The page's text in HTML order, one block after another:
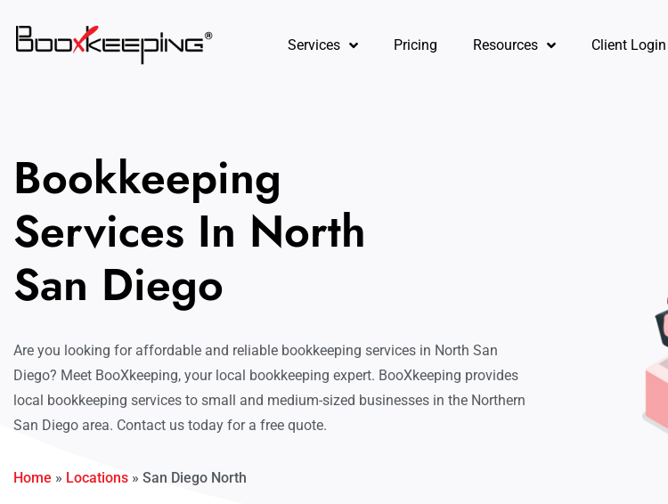
Services
Pricing Resources Client Login
Bookkeeping
Services In North
San Diego
Are you looking for affordable and reliable bookkeeping services in North San
Diego? Meet BooXkeeping, your local bookkeeping expert. BooXkeeping provides
local bookkeeping services to small and medium-sized businesses in the Northern
San Diego area. Contact us today for a free quote.
Home » Locations » San Diego North